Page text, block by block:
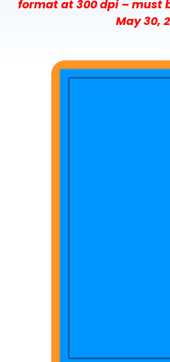
format at 300 dpi – must
May 30,